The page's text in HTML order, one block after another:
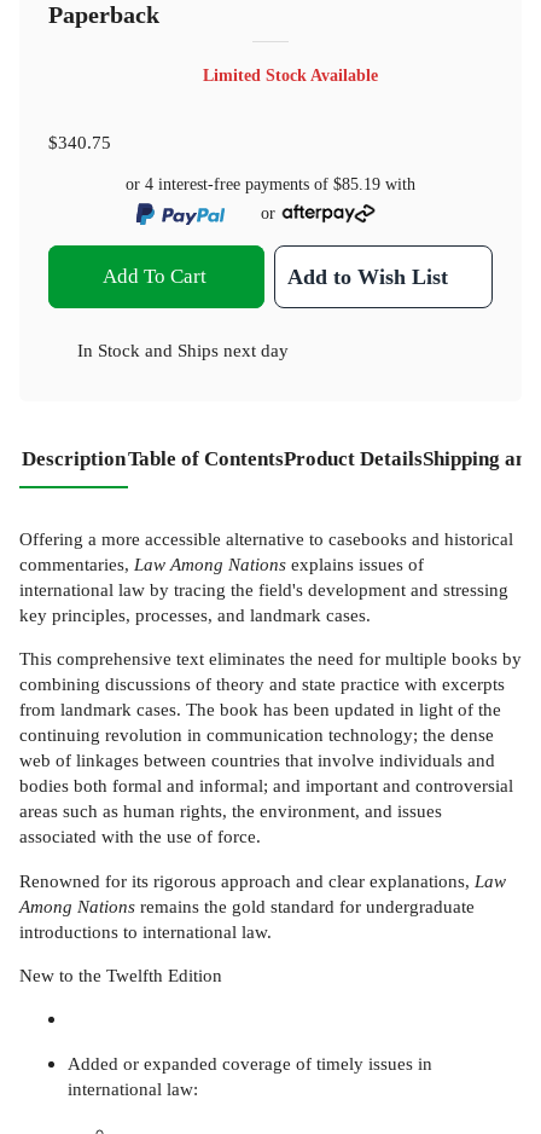
Paperback
Limited Stock Available
$340.75
or 4 interest-free payments of $85.19 with
or
Add To Cart Add to Wish List
In Stock and Ships next day
DescriptionTable of ContentsProduct DetailsShipping
Offering a more accessible alternative to casebooks and historical
commentaries, Law Among Nations explains issues of
international law by tracing the field's development and stressing
key principles, processes, and landmark cases.
This comprehensive text eliminates the need for multiple books by
combining discussions of theory and state practice with excerpts
from landmark cases. The book has been updated in light of the
continuing revolution in communication technology; the dense
web of linkages between countries that involve individuals and
bodies both formal and informal; and important and controversial
areas such as human rights, the environment, and issues
associated with the use of force.
Renowned for its rigorous approach and clear explanations, Law
Among Nations remains the gold standard for undergraduate
introductions to international law.
New to the Twelfth Edition
Added or expanded coverage of timely issues in
international law: